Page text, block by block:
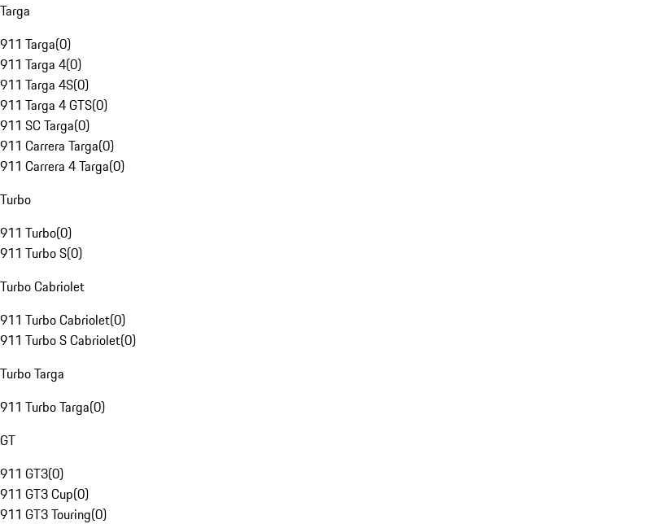
Targa
911 Targa(0)
911 Targa 4(0)
911 Targa 4S(0)
911 Targa 4 GTS(0)
911 SC Targa(0)
911 Carrera Targa(0)
911 Carrera 4 Targa(0)
Turbo
911 Turbo(0)
911 Turbo S(0)
Turbo Cabriolet
911 Turbo Cabriolet(0)
911 Turbo S Cabriolet(0)
Turbo Targa
911 Turbo Targa(0)
GT
911 GT3(0)
911 GT3 Cup(0)
911 GT3 Touring(0)